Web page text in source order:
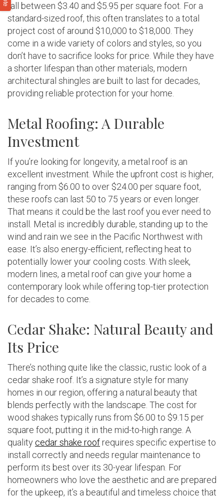
fall between $3.40 and $5.95 per square foot. For a
standard-sized roof, this often translates to a total
project cost of around $10,000 to $18,000. They
come in a wide variety of colors and styles, so you
don’t have to sacrifice looks for price. While they have
a shorter lifespan than other materials, modern
architectural shingles are built to last for decades,
providing reliable protection for your home.
Metal Roofing: A Durable
Investment
If you’re looking for longevity, a metal roof is an
excellent investment. While the upfront cost is higher,
ranging from $6.00 to over $24.00 per square foot,
these roofs can last 50 to 75 years or even longer.
That means it could be the last roof you ever need to
install. Metal is incredibly durable, standing up to the
wind and rain we see in the Pacific Northwest with
ease. It’s also energy-efficient, reflecting heat to
potentially lower your cooling costs. With sleek,
modern lines, a metal roof can give your home a
contemporary look while offering top-tier protection
for decades to come.
Cedar Shake: Natural Beauty and
Its Price
There’s nothing quite like the classic, rustic look of a
cedar shake roof. It’s a signature style for many
homes in our region, offering a natural beauty that
blends perfectly with the landscape. The cost for
wood shakes typically runs from $6.00 to $9.15 per
square foot, putting it in the mid-to-high range. A
quality cedar shake roof requires specific expertise to
install correctly and needs regular maintenance to
perform its best over its 30-year lifespan. For
homeowners who love the aesthetic and are prepared
for the upkeep, it’s a beautiful and timeless choice that